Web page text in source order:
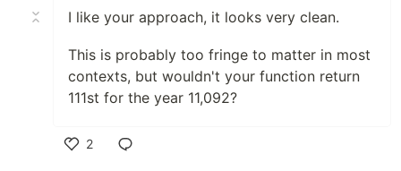
I like your approach, it looks very clean.
This is probably too fringe to matter in most
contexts, but wouldn't your function return
111st for the year 11,092?
2